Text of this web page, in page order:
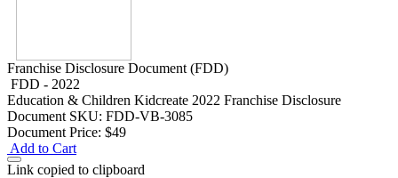
Franchise Disclosure Document (FDD)
FDD - 2022
Education & Children Kidcreate 2022 Franchise Disclosure
Document SKU: FDD-VB-3085
Document Price: $49
Add to Cart
Link copied to clipboard